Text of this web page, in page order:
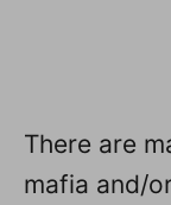
There are
mafia and/